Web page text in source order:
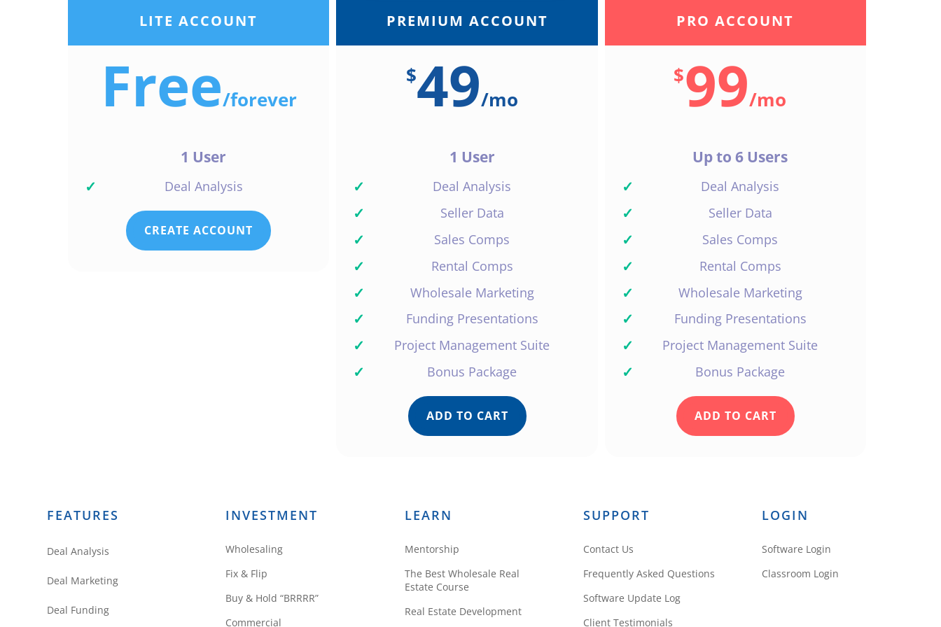
LITE ACCOUNT
Free/forever
1 User
✓ Deal Analysis
CREATE ACCOUNT
PREMIUM ACCOUNT
$49/mo
1 User
✓ Deal Analysis
✓ Seller Data
✓ Sales Comps
✓ Rental Comps
✓ Wholesale Marketing
✓ Funding Presentations
✓ Project Management Suite
✓ Bonus Package
ADD TO CART
PRO ACCOUNT
$99/mo
Up to 6 Users
✓ Deal Analysis
✓ Seller Data
✓ Sales Comps
✓ Rental Comps
✓ Wholesale Marketing
✓ Funding Presentations
✓ Project Management Suite
✓ Bonus Package
ADD TO CART
FEATURES
Deal Analysis
Deal Marketing
Deal Funding
INVESTMENT
Wholesaling
Fix & Flip
Buy & Hold “BRRRR”
Commercial
LEARN
Mentorship
The Best Wholesale Real
Estate Course
Real Estate Development
SUPPORT
Contact Us
Frequently Asked Questions
Software Update Log
Client Testimonials
LOGIN
Software Login
Classroom Login